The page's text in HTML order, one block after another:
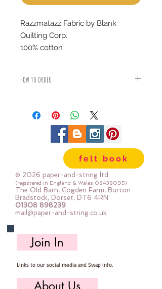
Razzmatazz Fabric by Blank
Quilting Corp.
100% cotton
How to order
piece
For example:
1x Fat Quarter measures 50cm x
2x Fat Quarters measures 50cm x
110cm
3x Fat Quarters measures 75cm x
110cm
4x Fat Quartes measures 100cm x
110cm
felt book
© 2026 paper-and-string ltd
(registered in England & Wales 08438095)
The Old Barn, Cogden Farm, Burton
Bradstock, Dorset, DT6 4RN
01308 898239
mail@paper-and-string.co.uk
Join In
Links to our social media and Swap info.
About Us